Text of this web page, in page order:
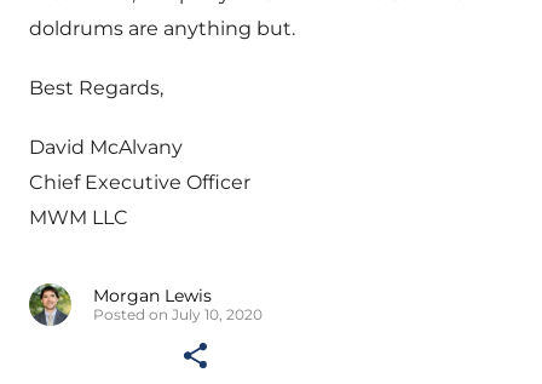
doldrums are anything but.
Best Regards,
David McAlvany
Chief Executive Officer
MWM LLC
Morgan Lewis
Posted on July 10, 2020